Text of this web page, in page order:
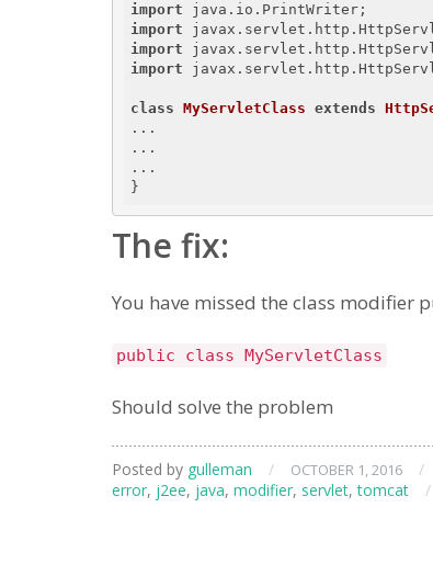
import
import
import
import
class MyServletClass extends
...
...
...
The fix:
You have missed the class modifier
public class MyServletClass
Should solve the problem
Posted by gulleman / OCTOBER 1, 2016 /
error, j2ee, java, modifier, servlet, tomcat /